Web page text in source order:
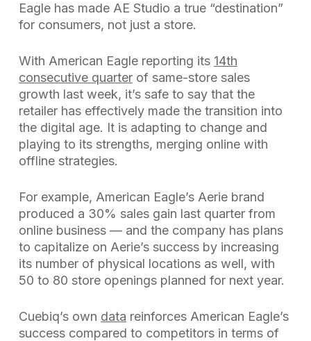
Eagle has made AE Studio a true “destination”
for consumers, not just a store.
With American Eagle reporting its 14th
consecutive quarterof same-store sales
growth last week, it’s safe to say that the
retailer has effectively made the transition into
the digital age. It is adapting to change and
playing to its strengths, merging online with
offline strategies.
For example, American Eagle’s Aerie brand
produced a 30% sales gain last quarter from
online business — and the company has plans
to capitalize on Aerie’s success by increasing
its number of physical locations as well, with
50 to 80 store openings planned for next year.
Cuebiq’s own data reinforces American Eagle’s
success compared to competitors in terms of